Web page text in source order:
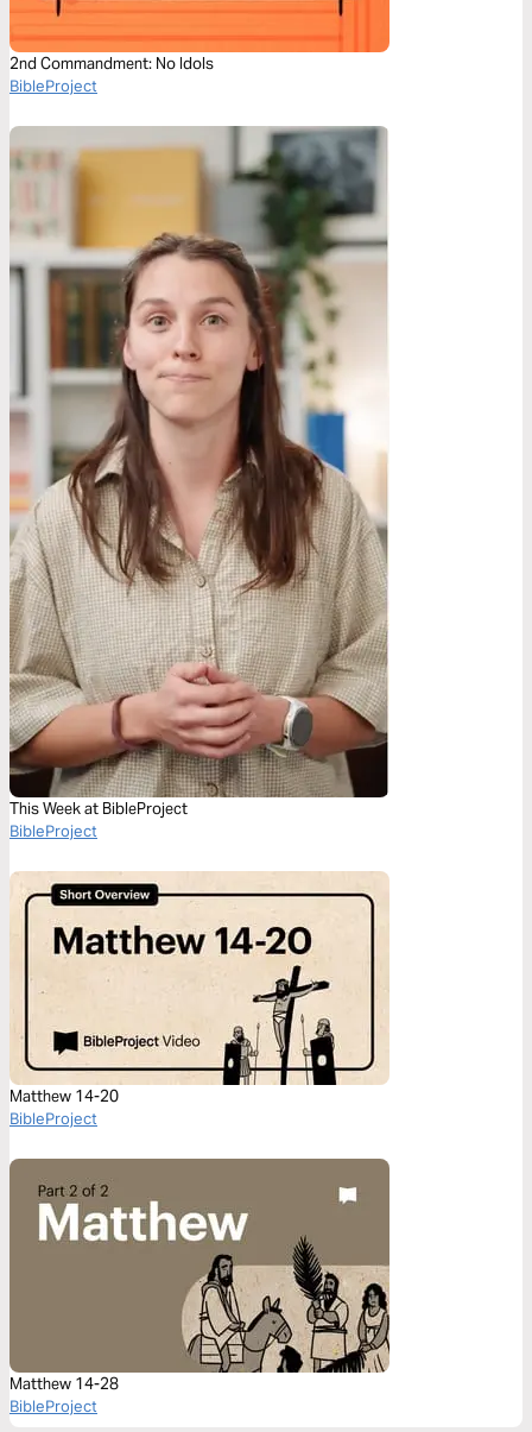
2nd Commandment: No Idols
BibleProject
This Week at BibleProject
BibleProject
Matthew 14-20
BibleProject
Matthew 14-28
BibleProject